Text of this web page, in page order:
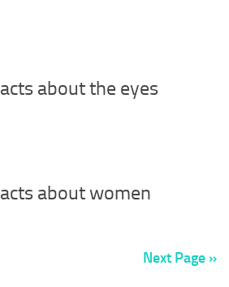
about the eyes
about women
Next Page »